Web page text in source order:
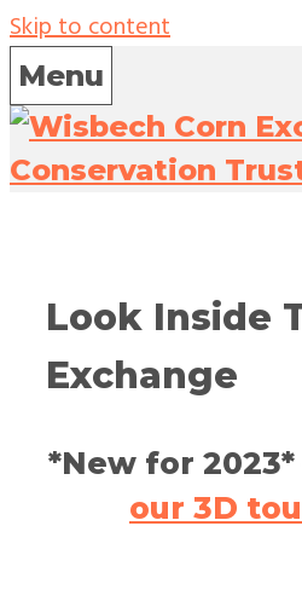
Skip to content
Menu
Look Inside
Exchange
*New for 2023*
our 3D